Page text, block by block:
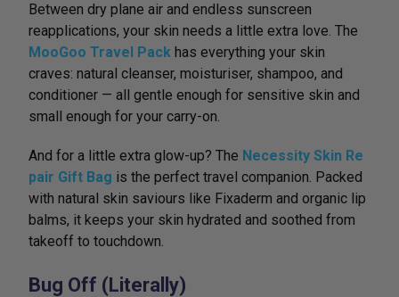
Between dry plane air and endless sunscreen
reapplications, your skin needs a little extra love. The
MooGoo Travel Pack has everything your skin
craves: natural cleanser, moisturiser, shampoo, and
conditioner — all gentle enough for sensitive skin and
small enough for your carry-on.
And for a little extra glow-up? The Necessity Skin Re
pair Gift Bag is the perfect travel companion. Packed
with natural skin saviours like Fixaderm and organic lip
balms, it keeps your skin hydrated and soothed from
takeoff to touchdown.
Bug Off (Literally)